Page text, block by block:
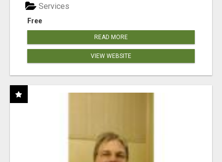
Free
Services
READ MORE
VIEW WEBSITE